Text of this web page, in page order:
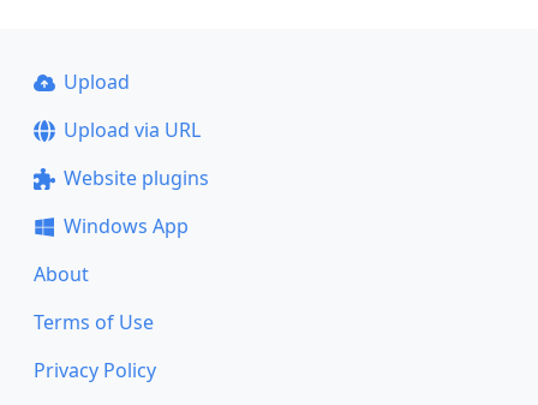
Upload
Upload via URL
Website plugins
Windows App
About
Terms of Use
Privacy Policy